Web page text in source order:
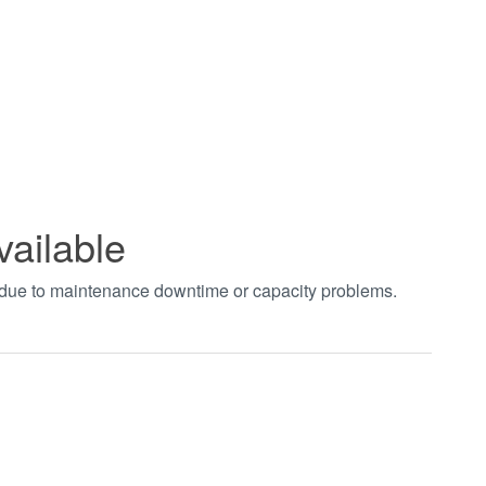
to maintenance downtime or capacity problems.